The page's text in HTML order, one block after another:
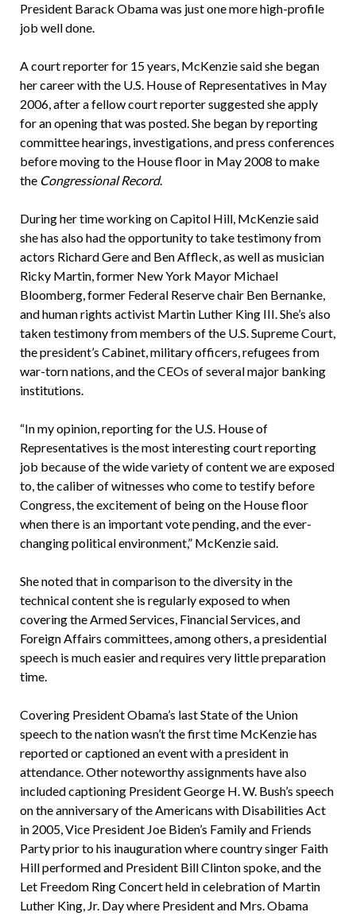
President Barack Obama was just one more high-profile
job well done.
A court reporter for 15 years, McKenzie said she began
her career with the U.S. House of Representatives in May
2006, after a fellow court reporter suggested she apply
for an opening that was posted. She began by reporting
committee hearings, investigations, and press conferences
before moving to the House floor in May 2008 to make
the Congressional Record.
During her time working on Capitol Hill, McKenzie said
she has also had the opportunity to take testimony from
actors Richard Gere and Ben Affleck, as well as musician
Ricky Martin, former New York Mayor Michael
Bloomberg, former Federal Reserve chair Ben Bernanke,
and human rights activist Martin Luther King III. She’s also
taken testimony from members of the U.S. Supreme Court,
the president’s Cabinet, military officers, refugees from
war-torn nations, and the CEOs of several major banking
institutions.
“In my opinion, reporting for the U.S. House of
Representatives is the most interesting court reporting
job because of the wide variety of content we are exposed
to, the caliber of witnesses who come to testify before
Congress, the excitement of being on the House floor
when there is an important vote pending, and the ever-
changing political environment,” McKenzie said.
She noted that in comparison to the diversity in the
technical content she is regularly exposed to when
covering the Armed Services, Financial Services, and
Foreign Affairs committees, among others, a presidential
speech is much easier and requires very little preparation
time.
Covering President Obama’s last State of the Union
speech to the nation wasn’t the first time McKenzie has
reported or captioned an event with a president in
attendance. Other noteworthy assignments have also
included captioning President George H. W. Bush’s speech
on the anniversary of the Americans with Disabilities Act
in 2005, Vice President Joe Biden’s Family and Friends
Party prior to his inauguration where country singer Faith
Hill performed and President Bill Clinton spoke, and the
Let Freedom Ring Concert held in celebration of Martin
Luther King, Jr. Day where President and Mrs. Obama